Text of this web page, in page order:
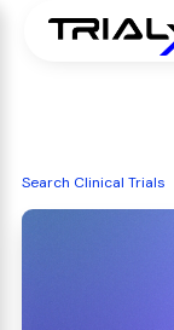
Search Clinical Trials